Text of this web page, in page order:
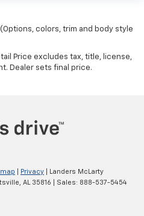
colors, trim and body style
Price excludes tax, title, license,
Dealer sets final price.
Privacy | Landers McLarty
AL35816 | Sales: 888-537-5454